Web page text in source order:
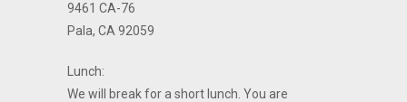
9461 CA-76
Pala, CA 92059
Lunch:
We will break for a short lunch. You are